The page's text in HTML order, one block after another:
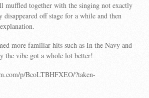
muffled together with the singing not exactly
off stage for a while and then
more familiar hits such as In the Navy and
the vibe got a whole lot better!
p/BcoLTBHFXEO/?taken-